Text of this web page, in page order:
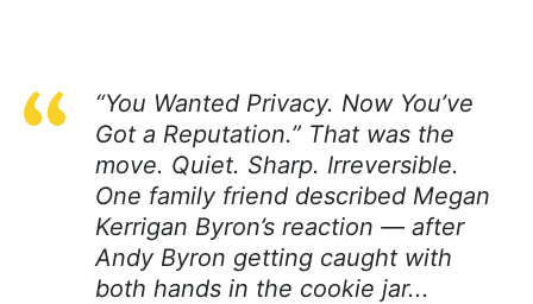
“You Wanted Privacy. Now You’ve
Got a Reputation.” That was the
move. Quiet. Sharp. Irreversible.
One family friend described Megan
Kerrigan Byron’s reaction — after
Andy Byron getting caught with
both hands in the cookie jar...